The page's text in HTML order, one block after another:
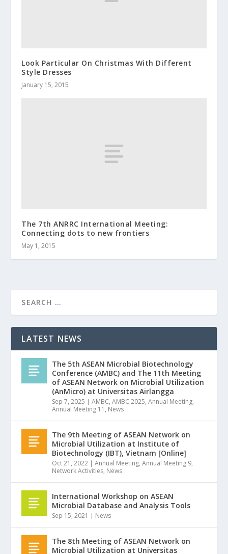
Look Particular On Christmas With Different
Style Dresses
January 15, 2015
The 7th ANRRC International Meeting:
Connecting dots to new frontiers
May 1, 2015
LATEST NEWS
The 5th ASEAN Microbial Biotechnology
Conference (AMBC) and The 11th Meeting
of ASEAN Network on Microbial Utilization
(AnMicro) at Universitas Airlangga
Sep 7, 2025 |AMBC,AMBC 2025,Annual Meeting,
Annual Meeting 11 , News
The 9th Meeting of ASEAN Network on
Microbial Utilization at Institute of
Biotechnology (IBT), Vietnam [Online]
Oct 21, 2022 |Annual Meeting,Annual Meeting 9,
Network Activities, News
International Workshop on ASEAN
Microbial Database and Analysis Tools
Sep 15, 2021 | News
The 8th Meeting of ASEAN Network on
Microbial Utilization at Universitas